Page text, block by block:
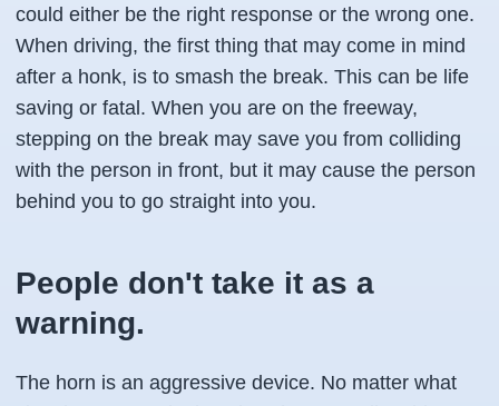
could either be the right response or the wrong one.
When driving, the first thing that may come in mind
after a honk, is to smash the break. This can be life
saving or fatal. When you are on the freeway,
stepping on the break may save you from colliding
with the person in front, but it may cause the person
behind you to go straight into you.
People don't take it as a
warning.
The horn is an aggressive device. No matter what